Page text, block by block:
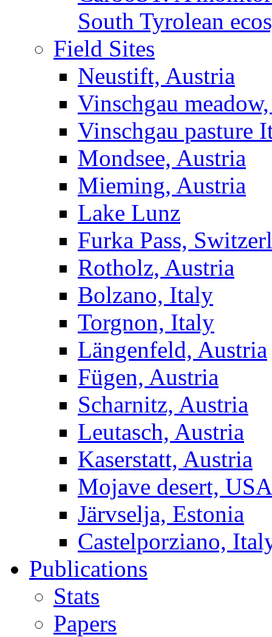
South Tyrolean
Field Sites
Neustift, Austria
Vinschgau
Vinschgau pasture
Mondsee, Austria
Mieming, Austria
Lake Lunz
Furka Pass,
Rotholz, Austria
Bolzano, Italy
Torgnon, Italy
Längenfeld, Austria
Fügen, Austria
Scharnitz, Austria
Leutasch, Austria
Kaserstatt, Austria
Mojave desert, USA
Järvselja, Estonia
Castelporziano,
Publications
Stats
Papers